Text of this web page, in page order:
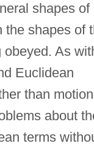
shapes of
the shapes of
As
Euclidean
than
about
terms